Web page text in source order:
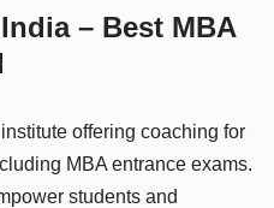
– Best MBA
offering coaching for
MBA entrance exams.
students and